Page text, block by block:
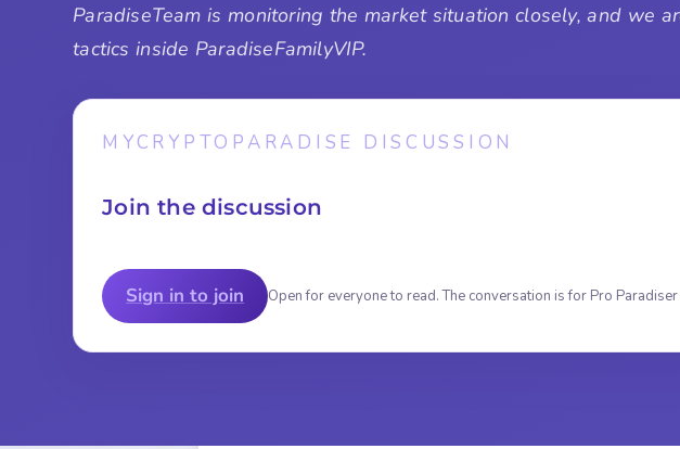
ParadiseTeam is monitoring the market situation closely, and we
tactics inside ParadiseFamilyVIP.
MYCRYPTOPARADISE DISCUSSION
Join the discussion
Sign in to join Open for everyone to read. The conversation is for Pro